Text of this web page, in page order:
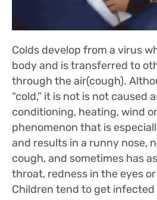
Colds develop from a virus
body and is transferred to
through the air(cough).
“cold,” it is not is not caused
conditioning, heating, wind
phenomenon that is
and results in a runny nose,
cough, and sometimes has
throat, redness in the eyes
Children tend to get